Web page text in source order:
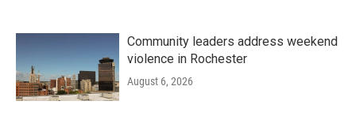
Community leaders address weekend
violence in Rochester
August 6, 2026